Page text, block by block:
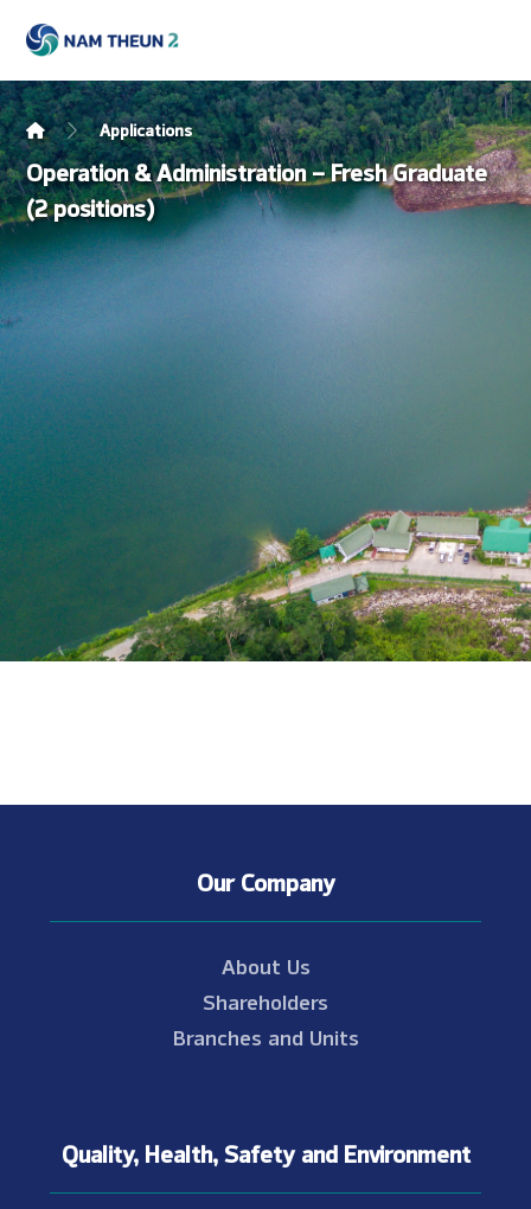
Applications
Operation & Administration – Fresh Graduate
(2 positions)
Our Company
About Us
Shareholders
Branches and Units
Quality, Health, Safety and Environment